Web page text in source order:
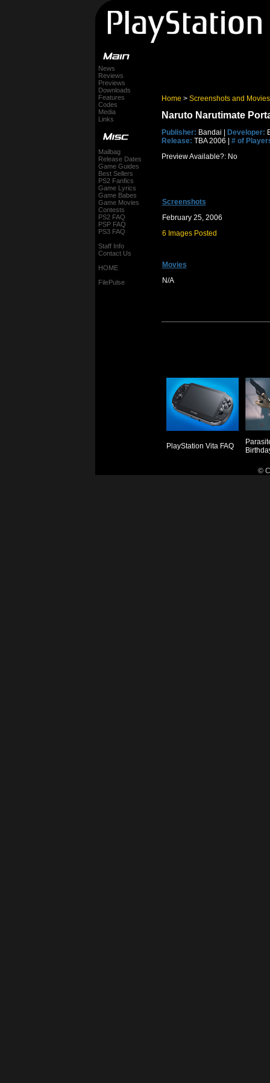
News
Reviews
Previews
Downloads
Features
Codes
Media
Links
Mailbag
Release Dates
Game Guides
Best Sellers
PS2 Fanfics
Game Lyrics
Game Babes
Game Movies
Contests
PS2 FAQ
PSP FAQ
PS3 FAQ
Staff Info
Contact Us
HOME
FilePulse
Home > Screenshots and Movies
Naruto Narutimate
Publisher: Bandai | Developer:
Release: TBA 2006 | # of
Preview Available?: No
Screenshots
February 25, 2006
6 Images Posted
Movies
N/A
PlayStation Vita FAQ
©